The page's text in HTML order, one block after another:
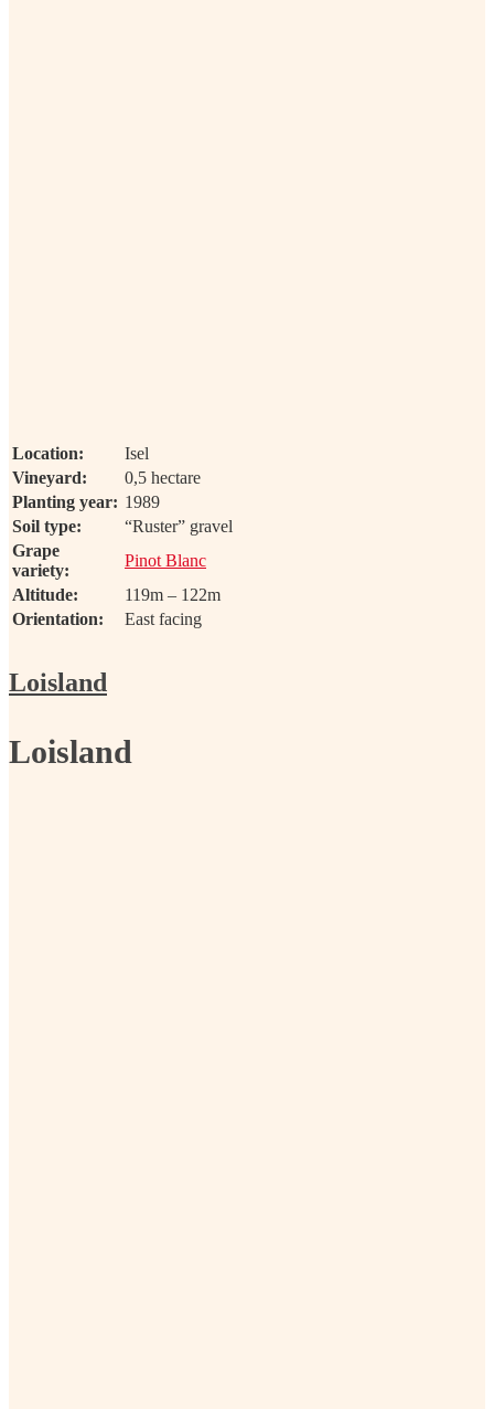
Location:
Isel
Vineyard:
0,5 hectare
Planting year: 1989
Soil type:
“Ruster” gravel
Grape
variety:
Pinot Blanc
Altitude:
119m – 122m
Orientation:
East facing
Loisland
Loisland